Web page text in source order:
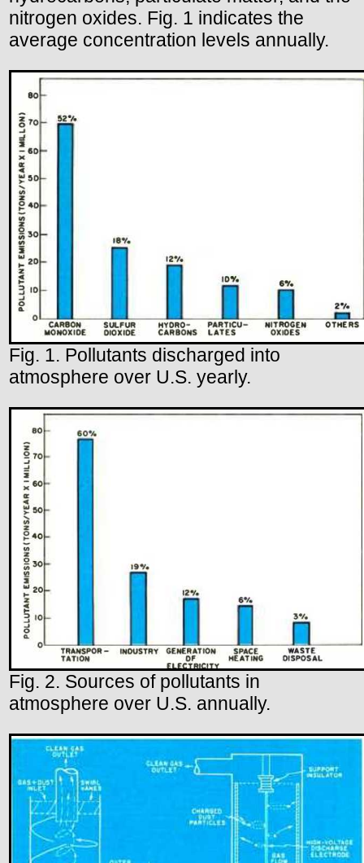
nitrogen oxides. Fig. 1 indicates the
average concentration levels annually.
Fig. 1. Pollutants discharged into
atmosphere over U.S. yearly.
Fig. 2. Sources of pollutants in
atmosphere over U.S. annually.